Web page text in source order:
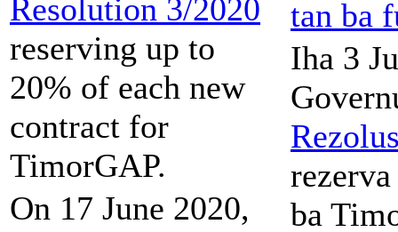
Resolution 3/2020
reserving up to
20% of each new
contract for
TimorGAP.
On 17 June 2020,
tan ba
Iha 3
ba